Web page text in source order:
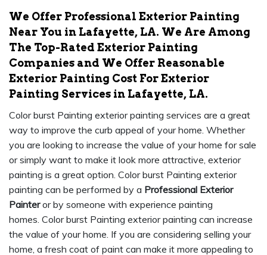
We Offer Professional Exterior Painting
Near You in Lafayette, LA. We Are Among
The Top-Rated Exterior Painting
Companies and We Offer Reasonable
Exterior Painting Cost For Exterior
Painting Services in Lafayette, LA.
Color burst Painting exterior painting services are a great
way to improve the curb appeal of your home. Whether
you are looking to increase the value of your home for sale
or simply want to make it look more attractive, exterior
painting is a great option. Color burst Painting exterior
painting can be performed by a Professional Exterior
Painteror by someone with experience painting
homes. Color burst Painting exterior painting can increase
the value of your home. If you are considering selling your
home, a fresh coat of paint can make it more appealing to